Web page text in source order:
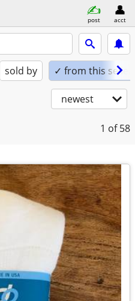
post acct
sold by ✓ from this seller
newest
1 of 58